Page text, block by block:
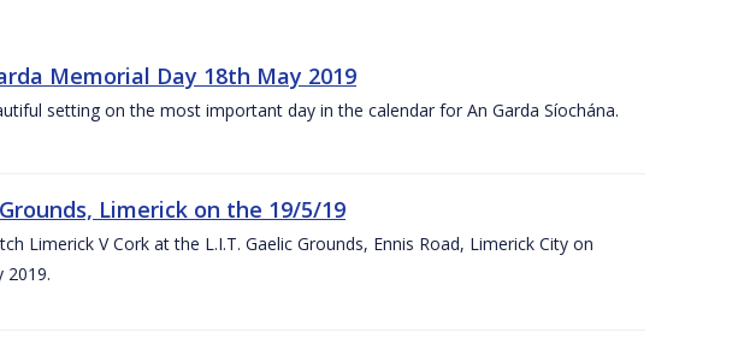
Memorial Day 18th May 2019
setting on the most important day in the calendar for An Garda Síochána.
Limerick on the 19/5/19
Limerick V Cork at the L.I.T. Gaelic Grounds, Ennis Road, Limerick City on
2019.